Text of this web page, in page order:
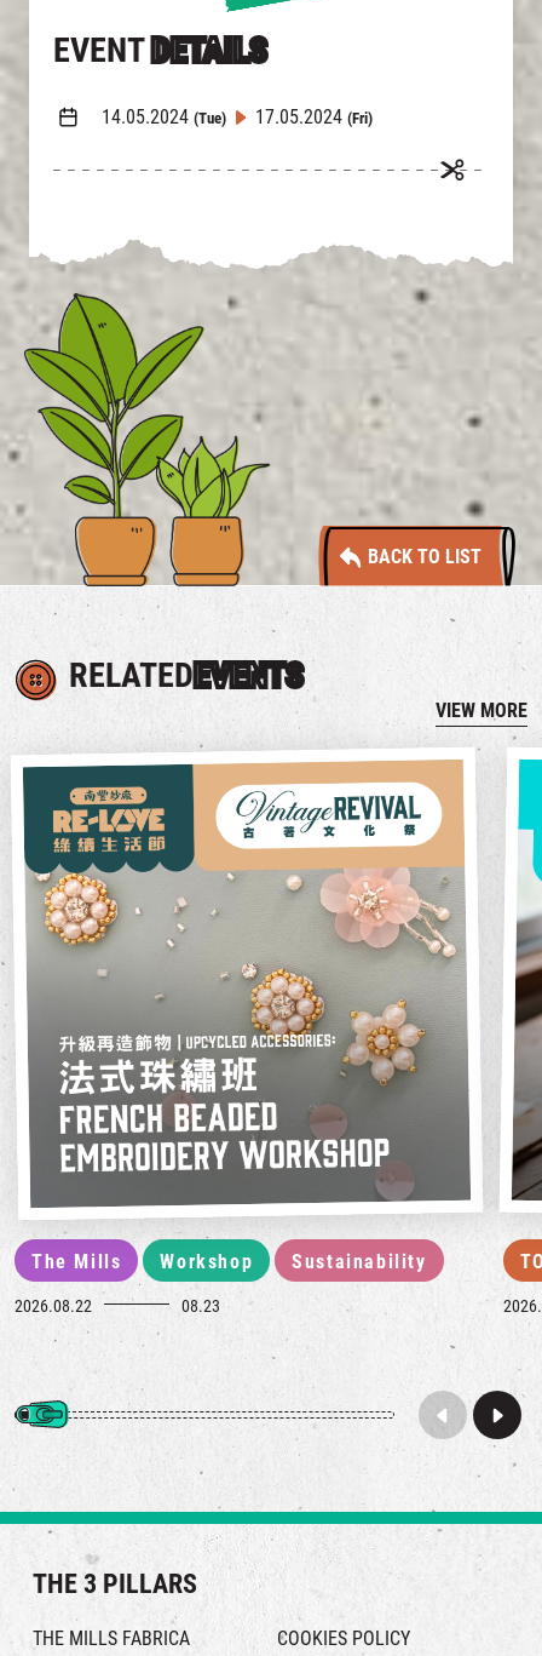
EVENT DETAILS
14.05.2024 (Tue) 17.05.2024 (Fri)
BACK TO LIST
RELATEDEVENTS
VIEW MORE
The Mills Workshop Sustainability
2026.08.22 08.23
THE 3 PILLARS
THE MILLS FABRICA COOKIES POLICY